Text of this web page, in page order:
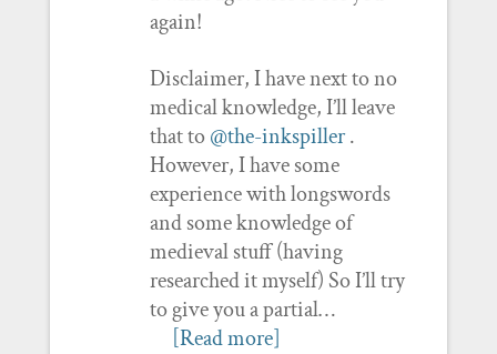
again!
Disclaimer, I have next to no
medical knowledge, I’ll leave
that to@the-inkspiller.
However, I have some
experience with longswords
and some knowledge of
medieval stuff (having
researched it myself) So I’ll try
to give you a partial…
[Read more]